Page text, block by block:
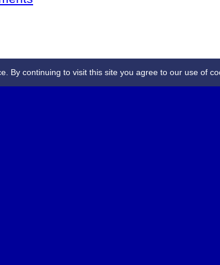
By continuing to visit this site you agree to our use of